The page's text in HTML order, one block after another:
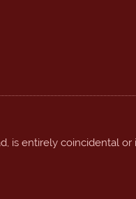
is entirely coincidental